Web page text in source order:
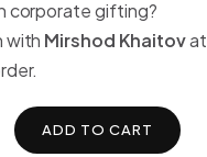
corporate gifting?
with Mirshod Khaitovat
ADD TO CART